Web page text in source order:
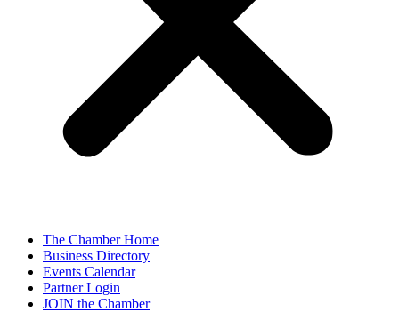
The Chamber Home
Business Directory
Events Calendar
Partner Login
JOIN the Chamber